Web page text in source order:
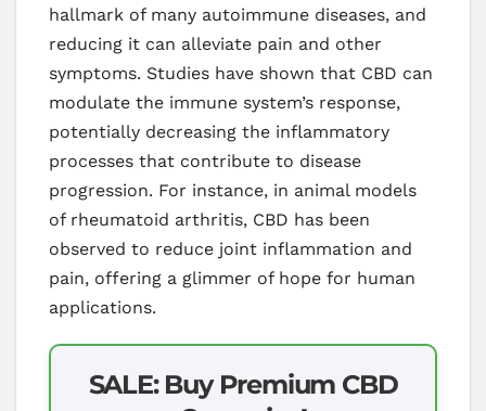
hallmark of many autoimmune diseases, and
reducing it can alleviate pain and other
symptoms. Studies have shown that CBD can
modulate the immune system’s response,
potentially decreasing the inflammatory
processes that contribute to disease
progression. For instance, in animal models
of rheumatoid arthritis, CBD has been
observed to reduce joint inflammation and
pain, offering a glimmer of hope for human
applications.
SALE: Buy Premium CBD